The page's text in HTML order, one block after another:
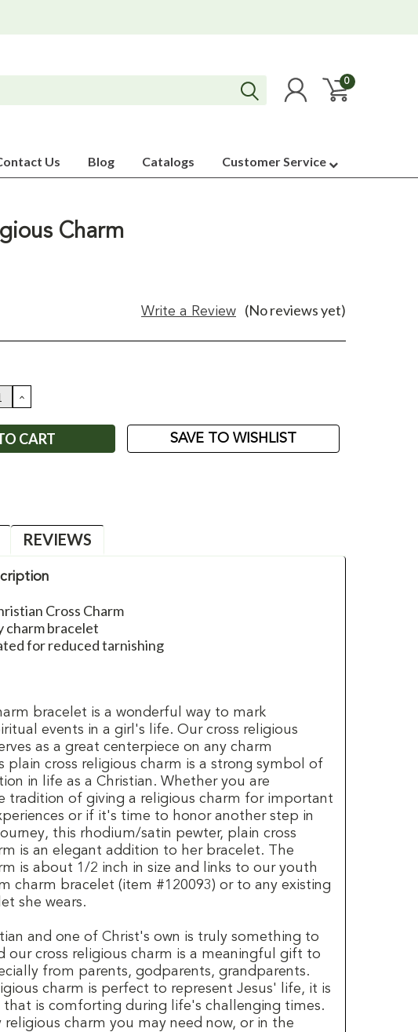
0
Us Blog Catalogs Customer Service
Charm
(No reviews yet)
Write a Review
INCREASE
QUANTITY:
SAVE TO WISHLIST
REVIEWS
Cross Charm
charm bracelet
for reduced tarnishing
bracelet is a wonderful way to mark
events in a girl's life. Our cross religious
as a great centerpiece on any charm
plain cross religious charm is a strong symbol of
in life as a Christian. Whether you are
tradition of giving a religious charm for important
or if it's time to honor another step in
this rhodium/satin pewter, plain cross
is an elegant addition to her bracelet. The
is about 1/2 inch in size and links to our youth
charm bracelet (item #120093) or to any existing
she wears.
and one of Christ's own is truly something to
our cross religious charm is a meaningful gift to
from parents, godparents, grandparents.
charm is perfect to represent Jesus' life, it is
that is comforting during life's challenging times.
religious charm you may need now, or in the